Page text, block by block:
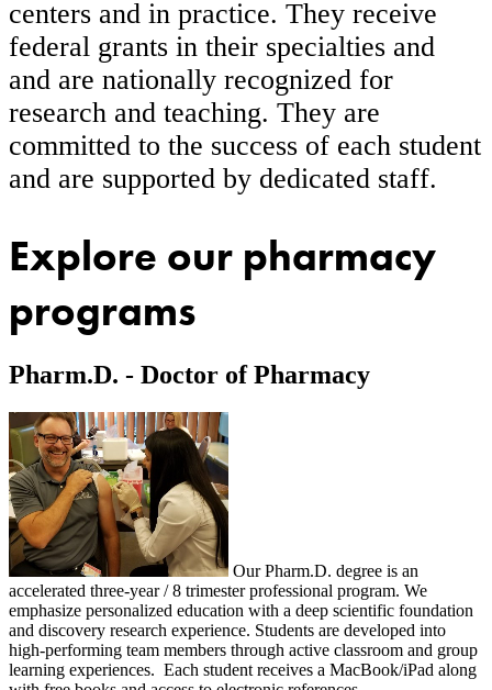
centers and in practice. They receive
federal grants in their specialties and
and are nationally recognized for
research and teaching. They are
committed to the success of each student
and are supported by dedicated staff.
Explore our pharmacy
programs
Pharm.D. - Doctor of Pharmacy
Our Pharm.D. degree is an
accelerated three-year / 8 trimester professional program. We
emphasize personalized education with a deep scientific foundation
and discovery research experience. Students are developed into
high-performing team members through active classroom and group
learning experiences. Each student receives a MacBook/iPad along